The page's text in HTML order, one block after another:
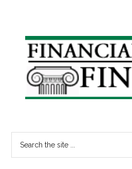
Primary
Sidebar